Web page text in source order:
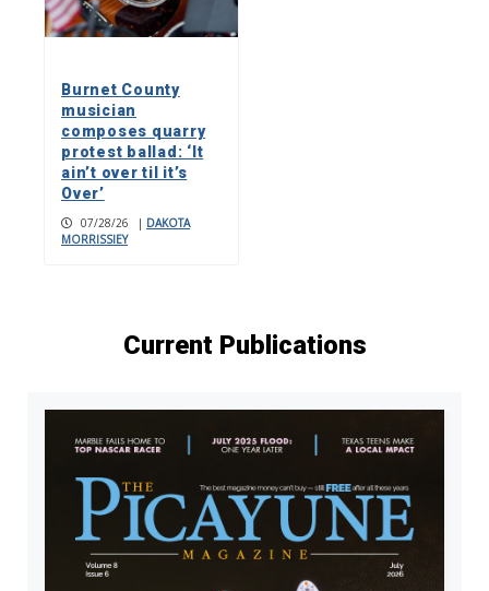
Burnet County
musician
composes quarry
protest ballad: ‘It
ain’t over til it’s
Over’
07/28/26 | DAKOTA
MORRISSIEY
Current Publications